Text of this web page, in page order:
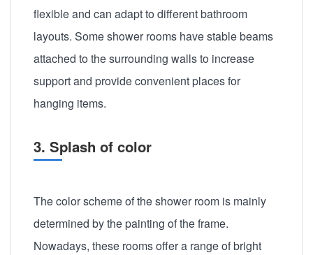
flexible and can adapt to different bathroom
layouts. Some shower rooms have stable beams
attached to the surrounding walls to increase
support and provide convenient places for
hanging items.
3. Splash of color
The color scheme of the shower room is mainly
determined by the painting of the frame.
Nowadays, these rooms offer a range of bright